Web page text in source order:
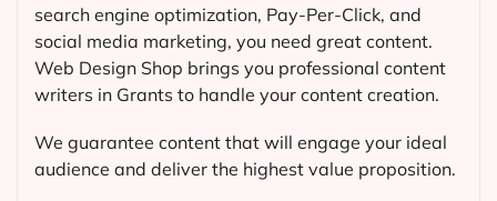
search engine optimization, Pay-Per-Click, and
social media marketing, you need great content.
Web Design Shop brings you professional content
writers in Grants to handle your content creation.
We guarantee content that will engage your ideal
audience and deliver the highest value proposition.